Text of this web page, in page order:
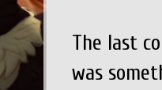
The last
was